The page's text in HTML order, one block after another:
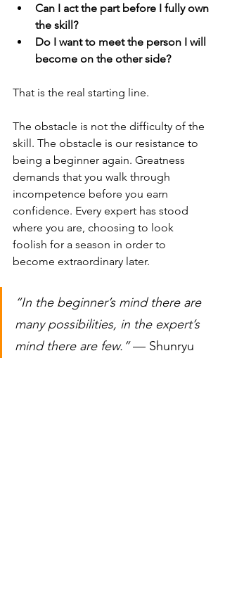
Can I act the part before I fully own
the skill?
Do I want to meet the person I will
become on the other side?
That is the real starting line.
The obstacle is not the difficulty of the
skill. The obstacle is our resistance to
being a beginner again. Greatness
demands that you walk through
incompetence before you earn
confidence. Every expert has stood
where you are, choosing to look
foolish for a season in order to
become extraordinary later.
“In the beginner’s mind there are
many possibilities, in the expert’s
mind there are few.” — Shunryu